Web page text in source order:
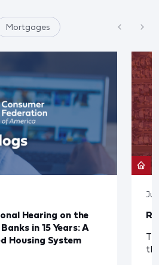
Mortgages
Hearing on the
in 15 Years: A
Housing System